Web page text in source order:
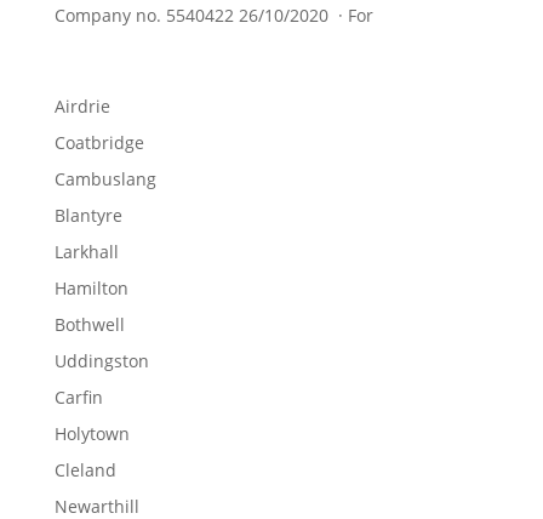
Company no. 5540422 26/10/2020 · For
Airdrie
Coatbridge
Cambuslang
Blantyre
Larkhall
Hamilton
Bothwell
Uddingston
Carfin
Holytown
Cleland
Newarthill